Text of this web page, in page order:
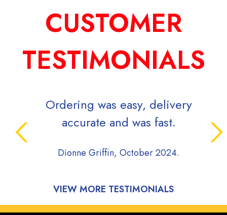
CUSTOMER
TESTIMONIALS
Ordering was easy, delivery
accurate and was fast.
Dionne Griffin, October 2024.
VIEW MORE TESTIMONIALS